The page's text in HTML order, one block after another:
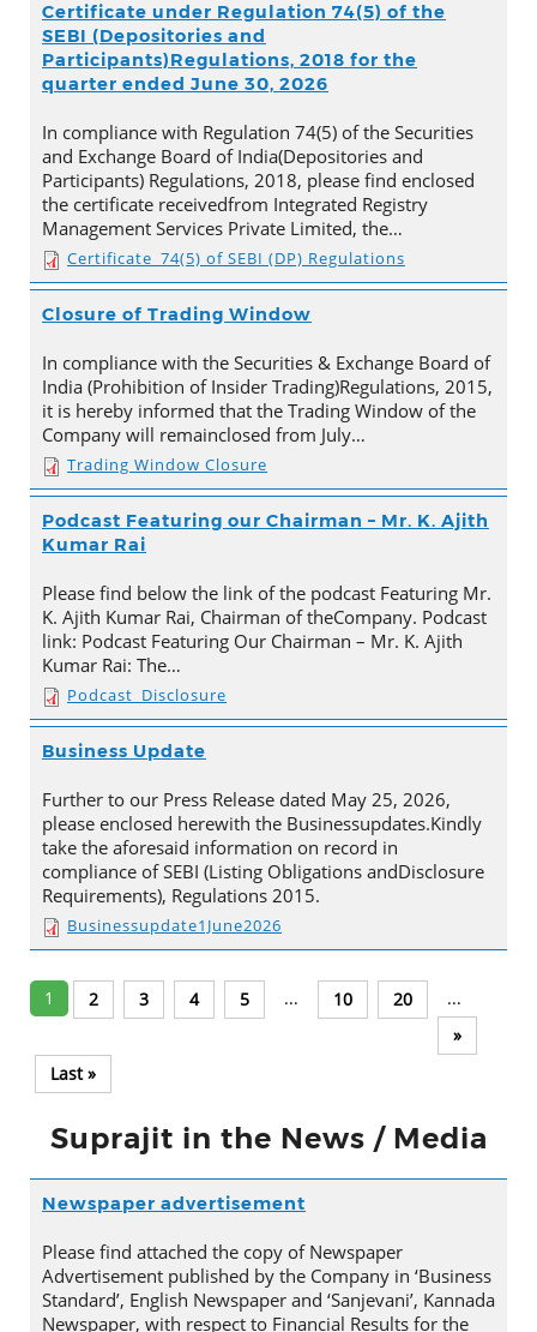
Certificate under Regulation 74(5) of the
SEBI (Depositories and
Participants)Regulations, 2018 for the
quarter ended June 30, 2026
In compliance with Regulation 74(5) of the Securities
and Exchange Board of India(Depositories and
Participants) Regulations, 2018, please find enclosed
the certificate receivedfrom Integrated Registry
Management Services Private Limited, the…
Certificate_74(5) of SEBI (DP) Regulations
Closure of Trading Window
In compliance with the Securities & Exchange Board of
India (Prohibition of Insider Trading)Regulations, 2015,
it is hereby informed that the Trading Window of the
Company will remainclosed from July…
Trading Window Closure
Podcast Featuring our Chairman – Mr. K. Ajith
Kumar Rai
Please find below the link of the podcast Featuring Mr.
K. Ajith Kumar Rai, Chairman of theCompany. Podcast
link: Podcast Featuring Our Chairman – Mr. K. Ajith
Kumar Rai: The…
Podcast_Disclosure
Business Update
Further to our Press Release dated May 25, 2026,
please enclosed herewith the Businessupdates.Kindly
take the aforesaid information on record in
compliance of SEBI (Listing Obligations andDisclosure
Requirements), Regulations 2015.
Businessupdate1June2026
1 2 3 4 5 ... 10 20
...
»
Last »
Suprajit in the News / Media
Newspaper advertisement
Please find attached the copy of Newspaper
Advertisement published by the Company in ‘Business
Standard’, English Newspaper and ‘Sanjevani’, Kannada
Newspaper, with respect to Financial Results for the